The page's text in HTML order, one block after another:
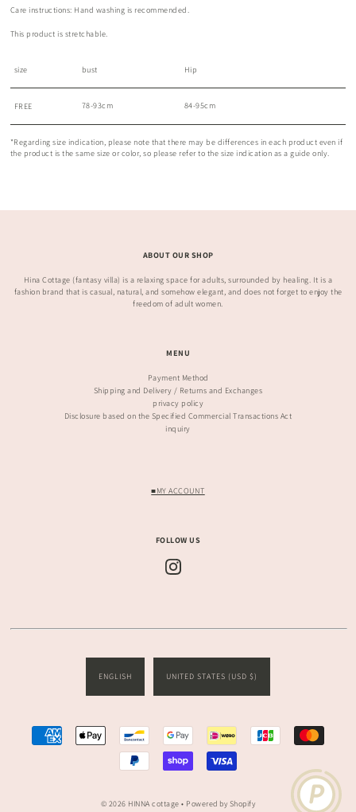
Care instructions: Hand washing is recommended.
This product is stretchable.
size bust Hip
FREE 78-93cm 84-95cm
*Regarding size indication, please note that there may be differences in each product even if
the product is the same size or color, so please refer to the size indication as a guide only.
ABOUT OUR SHOP
Hina Cottage (fantasy villa) is a relaxing space for adults, surrounded by healing. It is a
fashion brand that is casual, natural, and somehow elegant, and does not forget to enjoy the
freedom of adult women.
MENU
Payment Method
Shipping and Delivery / Returns and Exchanges
privacy policy
Disclosure based on the Specified Commercial Transactions Act
inquiry
■MY ACCOUNT
FOLLOW US
ENGLISH UNITED STATES (USD $)
© 2026 HINNA cottage • Powered by Shopify